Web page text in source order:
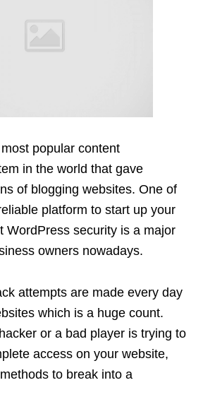
popular content
in the world that gave
of blogging websites. One of
platform to start up your
WordPress security is a major
owners nowadays.
attempts are made every day
which is a huge count.
or a bad player is trying to
access on your website,
to break into a